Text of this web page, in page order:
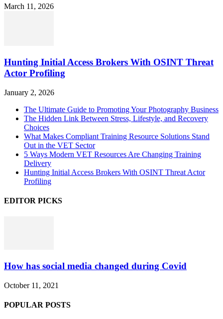
March 11, 2026
Hunting Initial Access Brokers With OSINT Threat
Actor Profiling
January 2, 2026
The Ultimate Guide to Promoting Your Photography Business
The Hidden Link Between Stress, Lifestyle, and Recovery
Choices
What Makes Compliant Training Resource Solutions Stand
Out in the VET Sector
5 Ways Modern VET Resources Are Changing Training
Delivery
Hunting Initial Access Brokers With OSINT Threat Actor
Profiling
EDITOR PICKS
How has social media changed during Covid
October 11, 2021
POPULAR POSTS